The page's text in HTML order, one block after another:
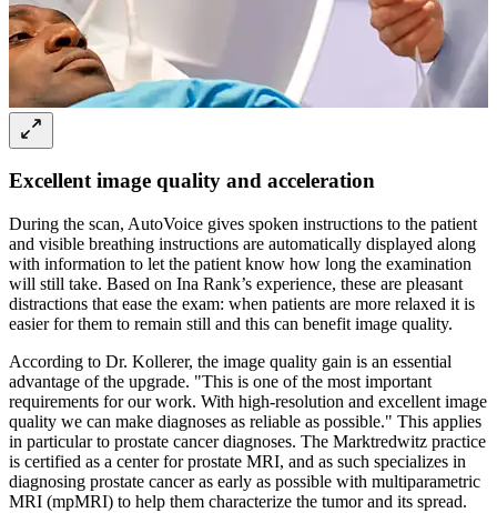
Excellent image quality and acceleration
During the scan, AutoVoice gives spoken instructions to the patient
and visible breathing instructions are automatically displayed along
with information to let the patient know how long the examination
will still take. Based on Ina Rank’s experience, these are pleasant
distractions that ease the exam: when patients are more relaxed it is
easier for them to remain still and this can benefit image quality.
According to Dr. Kollerer, the image quality gain is an essential
advantage of the upgrade. "This is one of the most important
requirements for our work. With high-resolution and excellent image
quality we can make diagnoses as reliable as possible." This applies
in particular to prostate cancer diagnoses. The Marktredwitz practice
is certified as a center for prostate MRI, and as such specializes in
diagnosing prostate cancer as early as possible with multiparametric
MRI (mpMRI) to help them characterize the tumor and its spread.